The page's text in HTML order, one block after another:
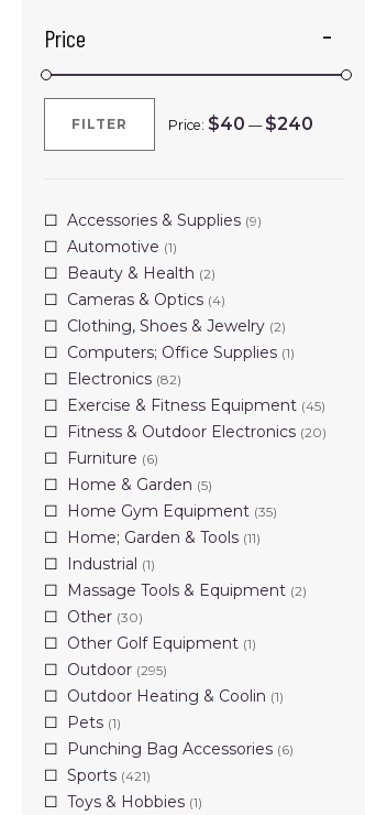
Price
Min
Max
FILTER Price: $40 — $240
Accessories & Supplies (9)
Automotive (1)
Beauty & Health (2)
Cameras & Optics (4)
Clothing, Shoes & Jewelry (2)
Computers; Office Supplies (1)
Electronics (82)
Exercise & Fitness Equipment (45)
Fitness & Outdoor Electronics (20)
Furniture (6)
Home & Garden (5)
Home Gym Equipment (35)
Home; Garden & Tools (11)
Industrial (1)
Massage Tools & Equipment (2)
Other (30)
Other Golf Equipment (1)
Outdoor (295)
Outdoor Heating & Coolin (1)
Pets (1)
Punching Bag Accessories (6)
Sports (421)
Toys & Hobbies (1)